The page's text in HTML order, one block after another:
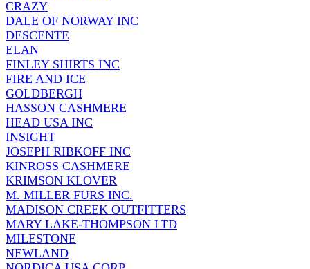
CRAZY
DALE OF NORWAY INC
DESCENTE
ELAN
FINLEY SHIRTS INC
FIRE AND ICE
GOLDBERGH
HASSON CASHMERE
HEAD USA INC
INSIGHT
JOSEPH RIBKOFF INC
KINROSS CASHMERE
KRIMSON KLOVER
M. MILLER FURS INC.
MADISON CREEK OUTFITTERS
MARY LAKE-THOMPSON LTD
MILESTONE
NEWLAND